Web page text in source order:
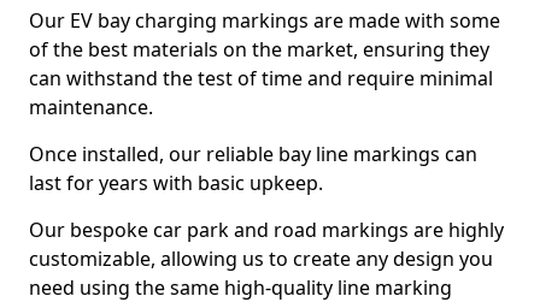
Our EV bay charging markings are made with some
of the best materials on the market, ensuring they
can withstand the test of time and require minimal
maintenance.
Once installed, our reliable bay line markings can
last for years with basic upkeep.
Our bespoke car park and road markings are highly
customizable, allowing us to create any design you
need using the same high-quality line marking